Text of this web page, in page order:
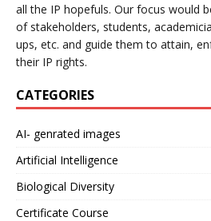
all the IP hopefuls. Our focus would
of stakeholders, students,
ups, etc. and guide them to attain,
their IP rights.
CATEGORIES
AI- genrated images
Artificial Intelligence
Biological Diversity
Certificate Course